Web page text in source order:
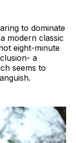
to dominate
modern classic
eight-minute
a
seems to